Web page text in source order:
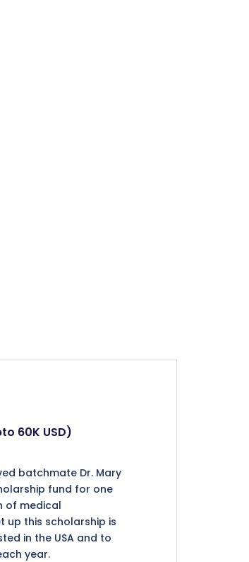
60K USD)
batchmate Dr. Mary
fund for one
of medical
up this scholarship is
in the USA and to
year.